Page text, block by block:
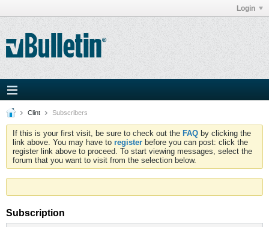
Login
Clint Subscribers
If this is your first visit, be sure to check out the FAQ by clicking the
link above. You may have to register before you can post: click the
register link above to proceed. To start viewing messages, select the
forum that you want to visit from the selection below.
Subscription